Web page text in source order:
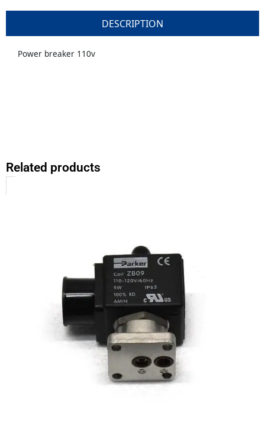
DESCRIPTION
Power breaker 110v
Related products